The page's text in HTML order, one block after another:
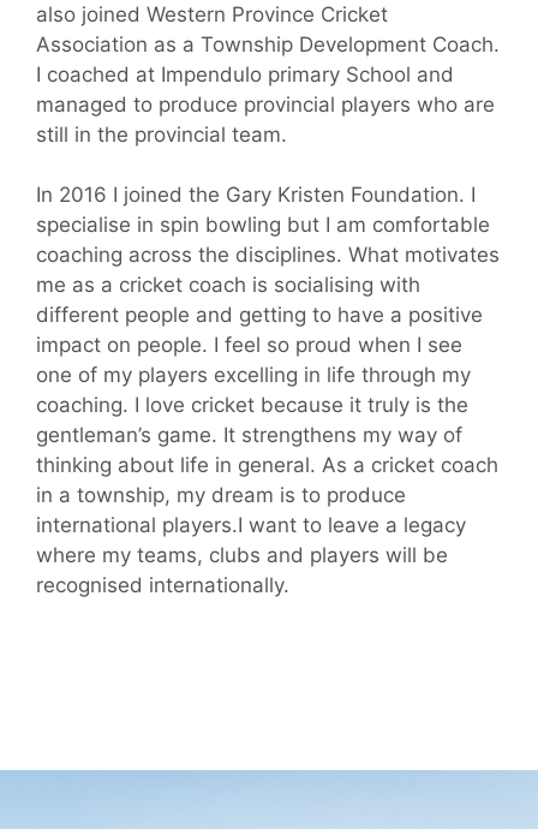
also joined Western Province Cricket
Association as a Township Development Coach.
I coached at Impendulo primary School and
managed to produce provincial players who are
still in the provincial team.
In 2016 I joined the Gary Kristen Foundation. I
specialise in spin bowling but I am comfortable
coaching across the disciplines. What motivates
me as a cricket coach is socialising with
different people and getting to have a positive
impact on people. I feel so proud when I see
one of my players excelling in life through my
coaching. I love cricket because it truly is the
gentleman’s game. It strengthens my way of
thinking about life in general. As a cricket coach
in a township, my dream is to produce
international players.I want to leave a legacy
where my teams, clubs and players will be
recognised internationally.